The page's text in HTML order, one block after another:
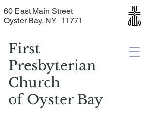
First
Presbyterian
Church
ofOyster Bay
60 East Main Street
Oyster Bay, NY 11771